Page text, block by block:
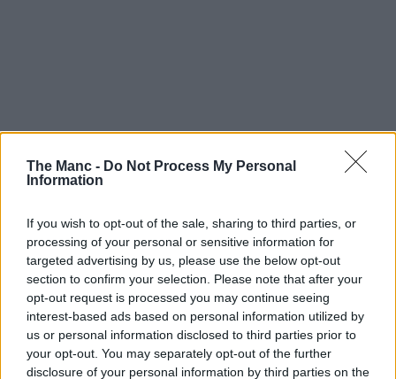
The Manc - Do Not Process My Personal
Information
If you wish to opt-out of the sale, sharing to third parties, or
processing of your personal or sensitive information for
targeted advertising by us, please use the below opt-out
section to confirm your selection. Please note that after your
opt-out request is processed you may continue seeing
interest-based ads based on personal information utilized by
us or personal information disclosed to third parties prior to
your opt-out. You may separately opt-out of the further
disclosure of your personal information by third parties on the
Boroughs | 28/07/26
Oldham Athletic have founded a brand-new deaf
football club